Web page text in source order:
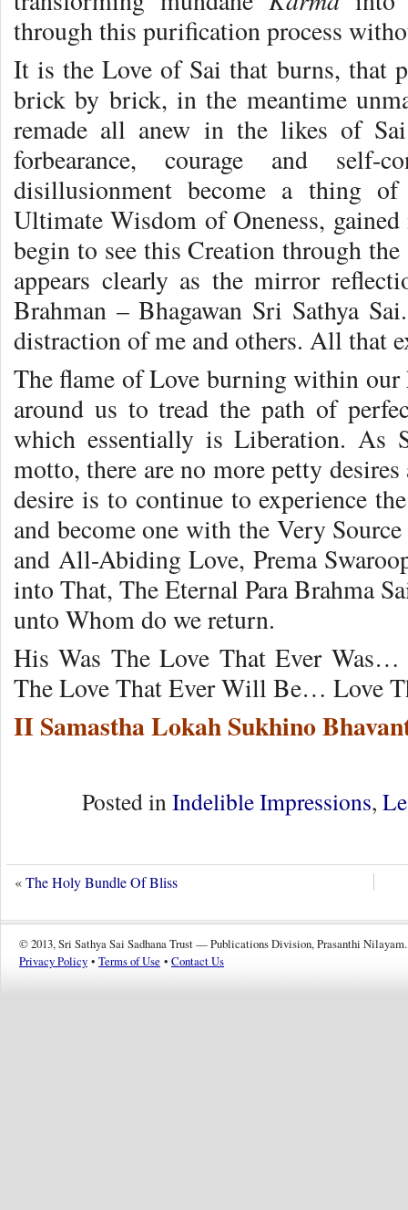
through this purification process
It is the Love of Sai that burns, that
brick by brick, in the meantime
remade all anew in the likes of
forbearance, courage and self-
disillusionment become a thing
Ultimate Wisdom of Oneness,
begin to see this Creation through
appears clearly as the mirror
Brahman – Bhagawan Sri Sathya
distraction of me and others. All that
The flame of Love burning within our
around us to tread the path of
which essentially is Liberation. As
motto, there are no more petty
desire is to continue to experience
and become one with the Very
and All-Abiding Love, Prema
into That, The Eternal Para Brahma
unto Whom do we return.
His Was The Love That Ever
The Love That Ever Will Be… Love
II Samastha Lokah Sukhino
Posted inIndelible Impressions,
«The Holy Bundle Of Bliss
© 2013, Sri Sathya Sai Sadhana Trust — Publications Division, Prasanthi Nilayam.
Privacy Policy • Terms of Use • Contact Us